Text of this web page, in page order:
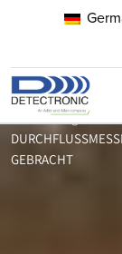
HomeNeuigkeiten
GEBRACHT